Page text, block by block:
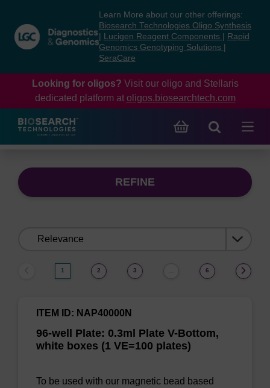
content
navigation
menu
Learn More about our other offerings:
Biosearch Technologies Oligo Synthesis
Lucigen Reagent Components
Rapid
Genomics Genotyping Solutions
SeraCare
Looking for oligos? Visit our oligo and Stellaris
dedicated platform at oligos.biosearchtech.com
REFINE
1 2 3 6
96-well Plate: 0.3ml Plate V-Bottom,
white boxes (1 VE=100 plates)
ITEM ID: NAP40000N
To be used with our magnetic bead based